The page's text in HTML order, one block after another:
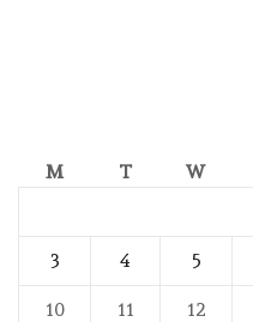
M
T W
3 4 5
10 11 12